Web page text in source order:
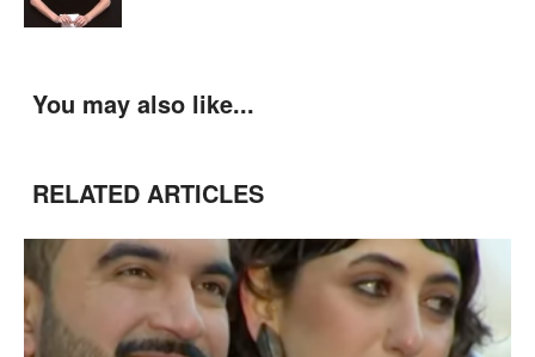
You may also like...
RELATED ARTICLES